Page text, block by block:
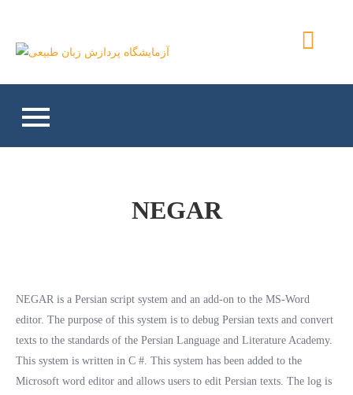
content
آزمایشگاه پردازش زبان
NEGAR
NEGAR is a Persian script system and an add-on to the MS-Word
editor. The purpose of this system is to debug Persian texts and convert
texts to the standards of the Persian Language and Literature Academy.
This system is written in C #. This system has been added to the
Microsoft word editor and allows users to edit Persian texts. The log is